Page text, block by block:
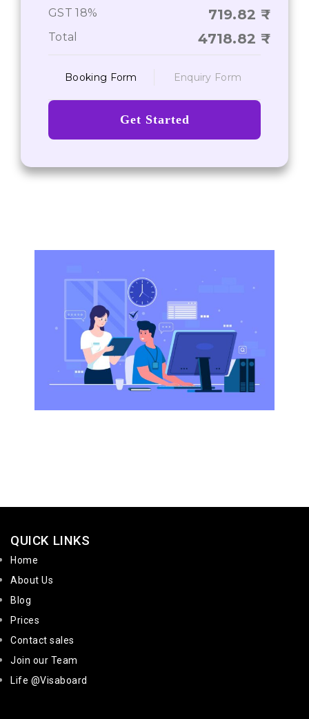
GST 18% 719.82
Total 4718.82
Booking Form Enquiry Form
Get Started
QUICK LINKS
Home
About Us
Blog
Prices
Contact sales
Join our Team
Life @Visaboard